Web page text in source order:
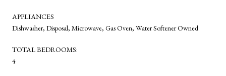
APPLIANCES
Dishwasher, Disposal, Microwave, Gas Oven, Water Softener Owned
TOTAL BEDROOMS:
4